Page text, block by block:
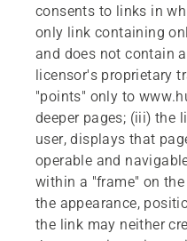
consents to links in
only link containing
and does not contain
licensor's proprietary
"points" only to
deeper pages; (iii) the
user, displays that
operable and
within a "frame" on
the appearance,
the link may neither